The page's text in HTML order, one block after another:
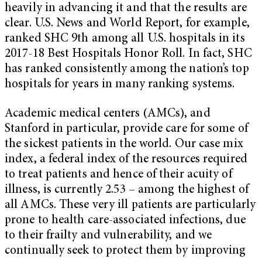
heavily in advancing it and that the results are
clear. U.S. News and World Report, for example,
ranked SHC 9th among all U.S. hospitals in its
2017-18 Best Hospitals Honor Roll. In fact, SHC
has ranked consistently among the nation’s top
hospitals for years in many ranking systems.
Academic medical centers (AMCs), and
Stanford in particular, provide care for some of
the sickest patients in the world. Our case mix
index, a federal index of the resources required
to treat patients and hence of their acuity of
illness, is currently 2.53 – among the highest of
all AMCs. These very ill patients are particularly
prone to health care-associated infections, due
to their frailty and vulnerability, and we
continually seek to protect them by improving